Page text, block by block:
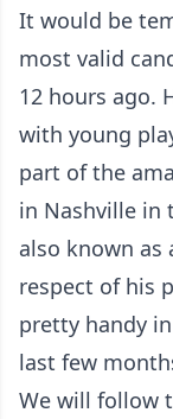
It would be
most valid
12 hours ago.
with young
part of the
in Nashville in
also known as
respect of his
pretty handy
last few
We will follow